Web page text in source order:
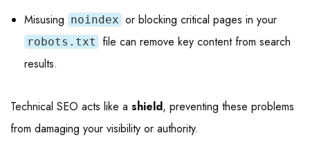
Misusing noindex or blocking critical pages in your
robots.txt
file can remove key content from search
results.
Technical SEO acts like a shield, preventing these problems
from damaging your visibility or authority.